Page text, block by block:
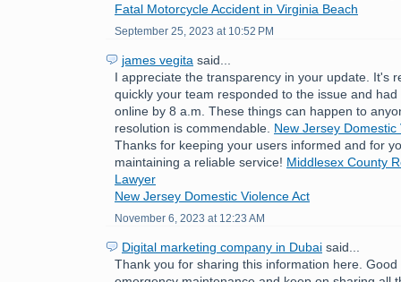
Fatal Motorcycle Accident in Virginia Beach
September 25, 2023 at 10:52 PM
james vegita said...
I appreciate the transparency in your update. It's
quickly your team responded to the issue and
online by 8 a.m. These things can happen to
resolution is commendable. New Jersey
Thanks for keeping your users informed and for
maintaining a reliable service! Middlesex County
Lawyer
New Jersey Domestic Violence Act
November 6, 2023 at 12:23 AM
Digital marketing company in Dubai said...
Thank you for sharing this information here.